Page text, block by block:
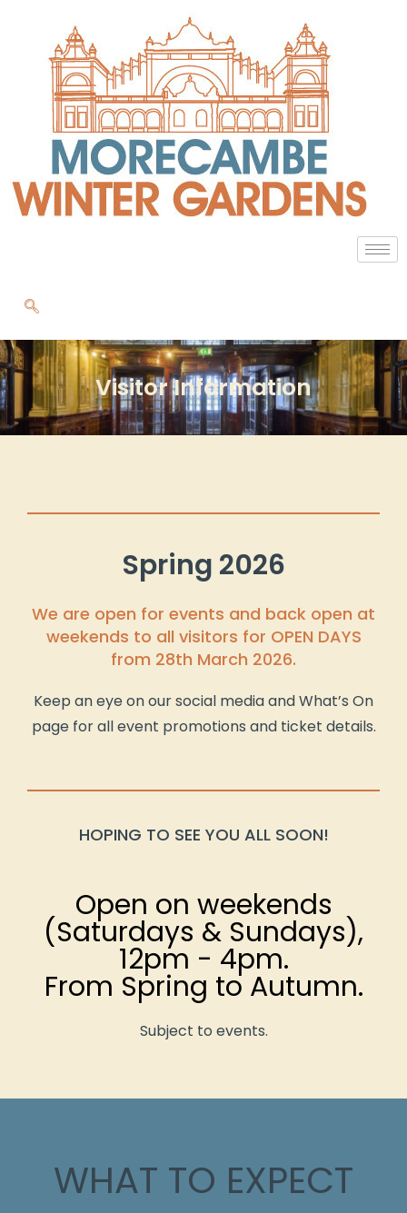
Visitor Information
Spring 2026
We are open for events and back open at
weekends to all visitors for OPEN DAYS
from 28th March 2026.
Keep an eye on our social media and What’s On
page for all event promotions and ticket details.
HOPING TO SEE YOU ALL SOON!
Open on weekends
(Saturdays & Sundays),
12pm - 4pm.
From Spring to Autumn.
Subject to events.
WHAT TO EXPECT